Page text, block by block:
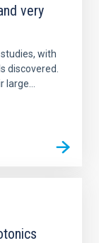
very
with
discovered.